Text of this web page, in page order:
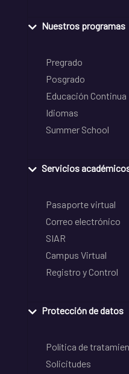
Nuestros programas
Pregrado
Posgrado
Educación Continua
Idiomas
Summer School
Servicios
Pasaporte virtual
Correo electrónico
SIAR
Campus Virtual
Registro y Control
Protección de datos
Política de
Solicitudes